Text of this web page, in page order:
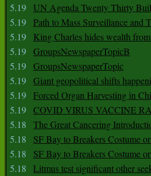
5.19 UN Agenda Twenty Thirty
5.19 Path to Mass Surveillance and
5.19
King Charles hides wealth
5.19 GroupsNewspaperTopicB
5.19 GroupsNewspaperTopic
5.19 Giant geopolitical shifts
5.19 Forced Organ Harvesting in
5.19 COVID VIRUS VACCINE
5.18
The Great Cancering
5.18
SF Bay to Breakers Costume
5.18
SF Bay to Breakers Costume
5.18
Litmus test significant other